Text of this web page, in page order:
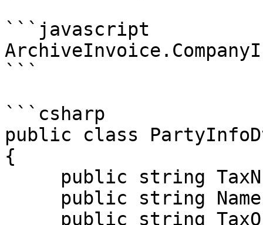
```javascript
```
```csharp
public class
{